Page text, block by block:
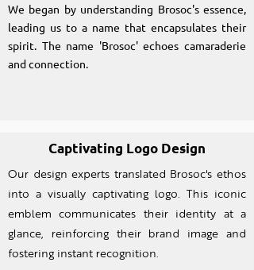
We began by understanding Brosoc's essence,
leading us to a name that encapsulates their
spirit. The name 'Brosoc' echoes camaraderie
and connection.
Captivating Logo Design
Our design experts translated Brosoc's ethos
into a visually captivating logo. This iconic
emblem communicates their identity at a
glance, reinforcing their brand image and
fostering instant recognition.